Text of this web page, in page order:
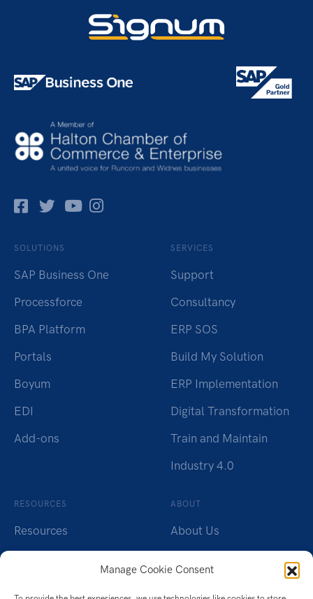
Manage Cookie Consent
Facebok
TwitterPinterest
Instagram
SOLUTIONS
SAP Business One
Processforce
BPA Platform
Portals
Boyum
EDI
Add-ons
SERVICES
Support
Consultancy
ERP SOS
Build My Solution
ERP Implementation
Digital Transformation
Train and Maintain
Industry 4.0
RESOURCES
Resources
ABOUT
About Us